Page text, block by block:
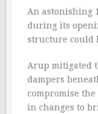
An astonishing
during its
structure could
Arup mitigated
dampers
compromise the
in changes to